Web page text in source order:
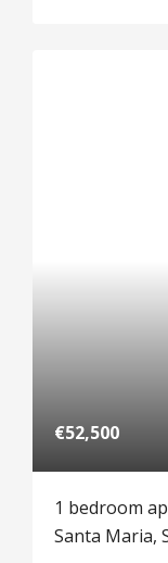
€52,500
1 bedroom
Santa Maria,